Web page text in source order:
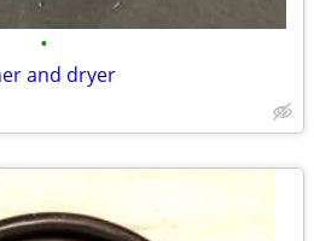
•
and dryer